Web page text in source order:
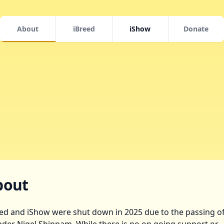
About iBreed iShow Donate
and iShow were shut down in 2025 due to the passing